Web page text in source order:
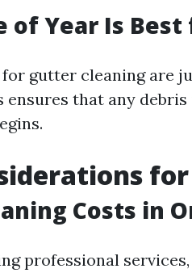
of Year Is
gutter cleaning are
ensures that any
Costs in
professional